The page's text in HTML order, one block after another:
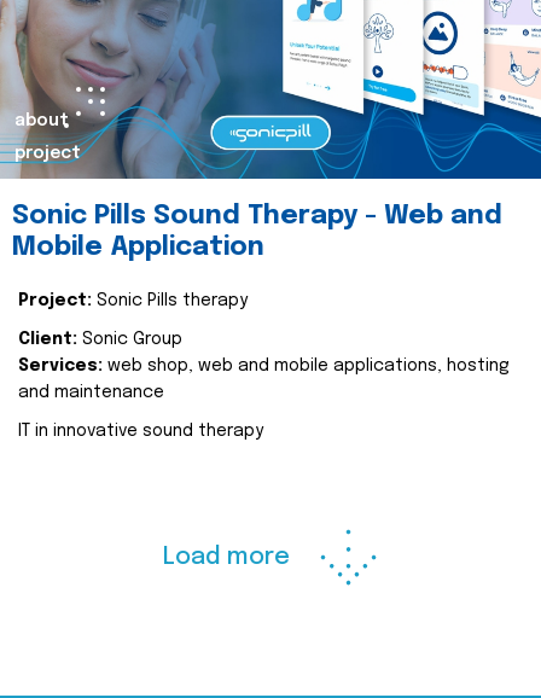
about
project
Sonic Pills Sound Therapy - Web and
Mobile Application
Project: Sonic Pills therapy
Client: Sonic Group
Services: web shop, web and mobile applications, hosting
and maintenance
IT in innovative sound therapy
Load more